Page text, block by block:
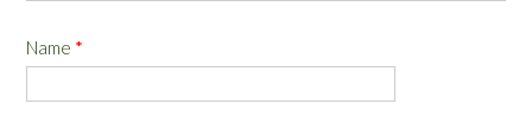
Name *